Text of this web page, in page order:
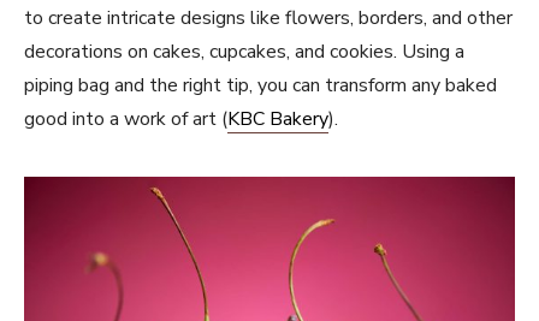
to create intricate designs like flowers, borders, and other
decorations on cakes, cupcakes, and cookies. Using a
piping bag and the right tip, you can transform any baked
good into a work of art (KBC Bakery).